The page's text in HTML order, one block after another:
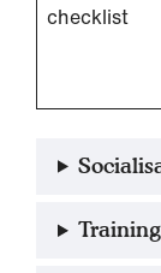
checklist